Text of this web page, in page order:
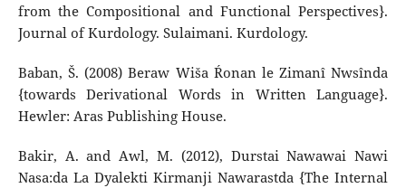
from the Compositional and Functional Perspectives}.
Journal of Kurdology. Sulaimani. Kurdology.
Baban, Š. (2008) Beraw Wiša Ŕonan le Zimanî Nwsînda
{towards Derivational Words in Written Language}.
Hewler: Aras Publishing House.
Bakir, A. and Awl, M. (2012), Durstai Nawawai Nawi
Nasa:da La Dyalekti Kirmanji Nawarastda {The Internal